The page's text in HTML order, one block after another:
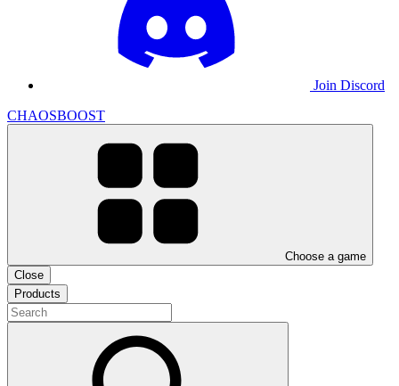
Join Discord
CHAOSBOOST
Choose a game
Close
Products